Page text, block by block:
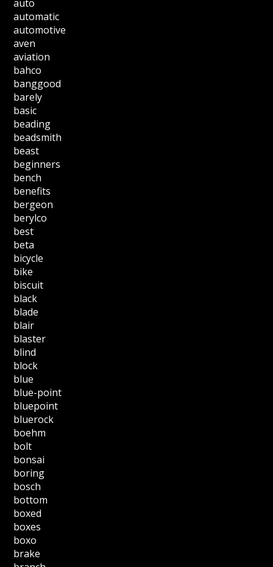
auto
automatic
automotive
aven
aviation
bahco
banggood
barely
basic
beading
beadsmith
beast
beginners
bench
benefits
bergeon
berylco
best
beta
bicycle
bike
biscuit
black
blade
blair
blaster
blind
block
blue
blue-point
bluepoint
bluerock
boehm
bolt
bonsai
boring
bosch
bottom
boxed
boxes
boxo
brake